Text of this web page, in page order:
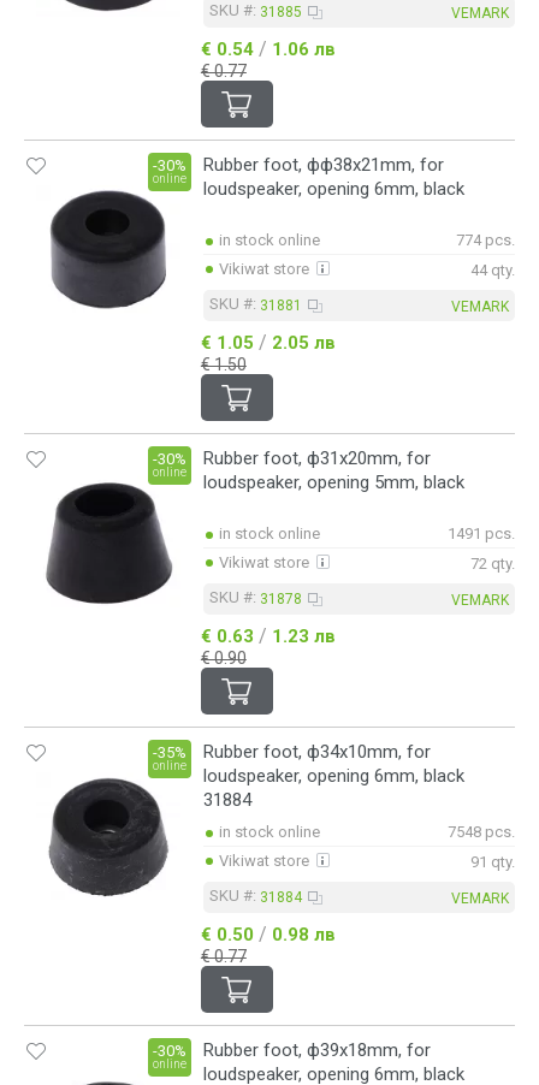
SKU #: 31885 VEMARK
€ 0.54 / 1.06 лв
€ 0.77
Rubber foot, фф38x21mm, for
loudspeaker, opening 6mm, black
-30%
online
in stock online
774 pcs.
Vikiwat store
44 qty.
SKU #: 31881 VEMARK
€ 1.05 / 2.05 лв
€ 1.50
Rubber foot, ф31x20mm, for
loudspeaker, opening 5mm, black
-30%
online
in stock online
1491 pcs.
Vikiwat store
72 qty.
SKU #: 31878 VEMARK
€ 0.63 / 1.23 лв
€ 0.90
Rubber foot, ф34x10mm, for
loudspeaker, opening 6mm, black
31884
-35%
online
in stock online
7548 pcs.
Vikiwat store
91 qty.
SKU #: 31884 VEMARK
€ 0.50 / 0.98 лв
€ 0.77
Rubber foot, ф39x18mm, for
loudspeaker, opening 6mm, black
-30%
online